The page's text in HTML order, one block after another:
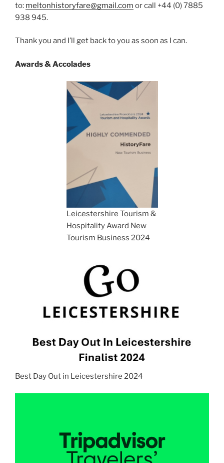
to: meltonhistoryfare@gmail.com or call +44 (0) 7885
938 945.
Thank you and I’ll get back to you as soon as I can.
Awards & Accolades
Leicestershire Tourism &
Hospitality Award New
Tourism Business 2024
Best Day Out in Leicestershire 2024